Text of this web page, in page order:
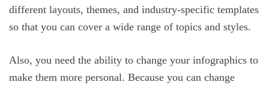
different layouts, themes, and industry-specific templates
so that you can cover a wide range of topics and styles.
Also, you need the ability to change your infographics to
make them more personal. Because you can change